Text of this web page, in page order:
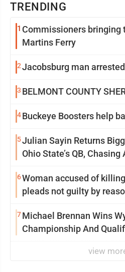
TRENDING
1 Commissioners bringing
Martins Ferry
2Jacobsburg man
3 BELMONT COUNTY
4Buckeye Boosters help
5Julian Sayin Returns
Ohio State’s QB,
6Woman accused of
pleads not guilty by
7Michael Brennan Wins
Championship And
view